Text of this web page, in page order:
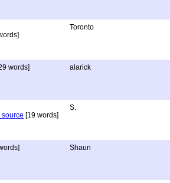
Toronto
words] alarick
source [19 words]
S.
Shaun